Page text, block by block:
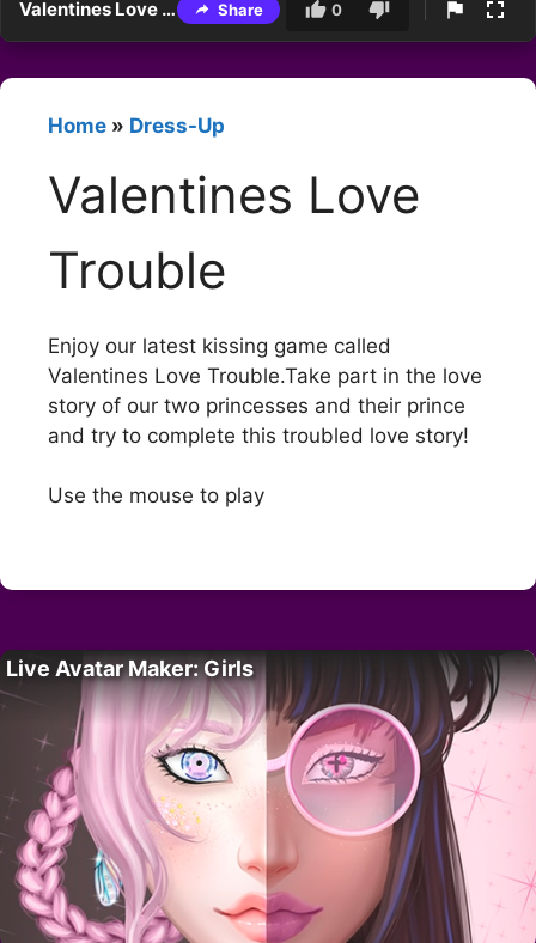
Valentines Love Trouble Share 0
Home » Dress-Up
Valentines Love
Trouble
Enjoy our latest kissing game called
Valentines Love Trouble.Take part in the love
story of our two princesses and their prince
and try to complete this troubled love story!
Use the mouse to play
Live Avatar Maker: Girls